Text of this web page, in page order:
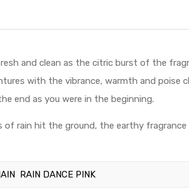
and clean as the citric burst of the
with the vibrance, warmth and poise
end as you were in the beginning.
rain hit the ground, the earthy
RAIN DANCE PINK